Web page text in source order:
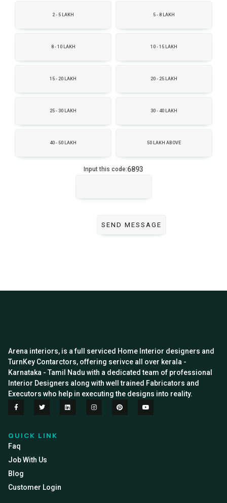
2 - 5 LAKH 5 - 8 LAKH
8 - 10 LAKH 10 - 15 LAKH
15 - 20 LAKH 20 - 25 LAKH
25 - 30 LAKH 30 - 40 LAKH
40 - 50 LAKH 50 LAKH ABOVE
Input this code:6893
Arena interiors, is a full serviced Home Interior designers and
TurnKey Contarctors, offering serivce all over kerala -
Karnataka - Tamil Nadu with a dedicated team of professional
Interior Designers along with well trained Fabricators and
Executors who help in executing the designs into reality.
QUICK LINK
Faq
Job With Us
Blog
Customer Login